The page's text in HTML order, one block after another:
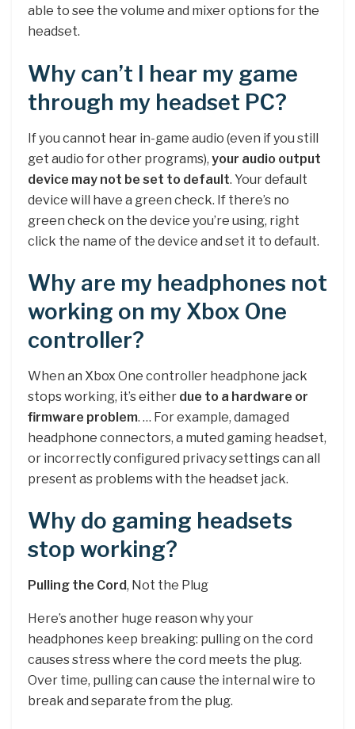
able to see the volume and mixer options for the
headset.
Why can’t I hear my game
through my headset PC?
If you cannot hear in-game audio (even if you still
get audio for other programs), your audio output
device may not be set to default. Your default
device will have a green check. If there’s no
green check on the device you’re using, right
click the name of the device and set it to default.
Why are my headphones not
working on my Xbox One
controller?
When an Xbox One controller headphone jack
stops working, it’s either due to a hardware or
firmware problem. … For example, damaged
headphone connectors, a muted gaming headset,
or incorrectly configured privacy settings can all
present as problems with the headset jack.
Why do gaming headsets
stop working?
Pulling the Cord, Not the Plug
Here’s another huge reason why your
headphones keep breaking: pulling on the cord
causes stress where the cord meets the plug.
Over time, pulling can cause the internal wire to
break and separate from the plug.